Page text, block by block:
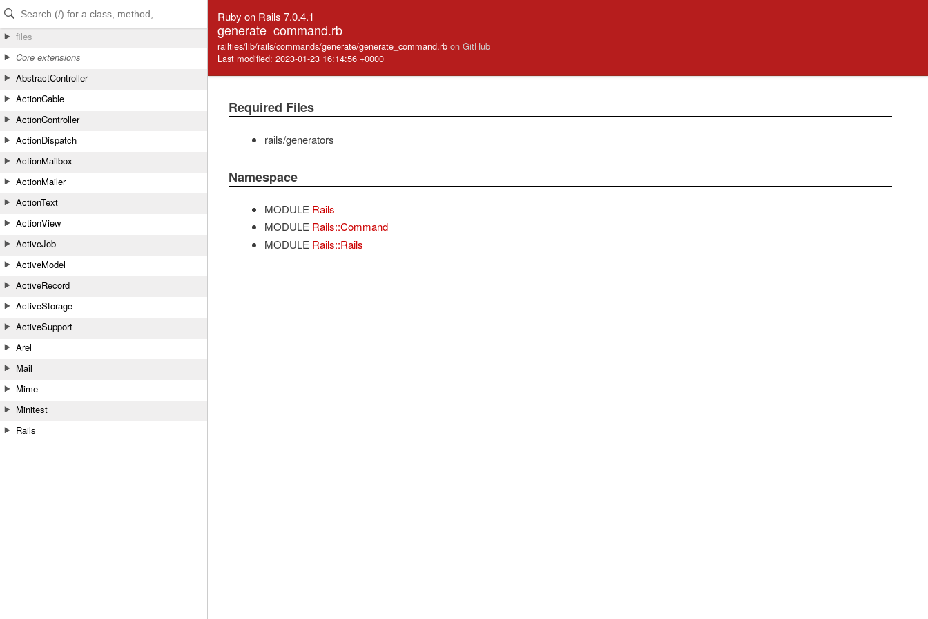
Skip to Content
Skip to Search
files
Core extensions
AbstractController
ActionCable
ActionController
ActionDispatch
ActionMailbox
ActionMailer
ActionText
ActionView
ActiveJob
ActiveModel
ActiveRecord
ActiveStorage
ActiveSupport
Arel
Mail
Mime
Minitest
Rails
Ruby on Rails 7.0.4.1
generate_command.rb
railties/lib/rails/commands/generate/generate_command.rb on GitHub
Last modified: 2023-01-23 16:14:56 +0000
Required Files
rails/generators
Namespace
MODULE Rails
MODULE Rails::Command
MODULE Rails::Rails